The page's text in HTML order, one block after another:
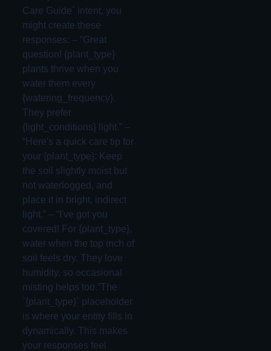
Care Guide` intent, you
might create these
responses: – “Great
question! {plant_type}
plants thrive when you
water them every
{watering_frequency}.
They prefer
{light_conditions} light.” –
“Here's a quick care tip for
your {plant_type}: Keep
the soil slightly moist but
not waterlogged, and
place it in bright, indirect
light.” – “I've got you
covered! For {plant_type},
water when the top inch of
soil feels dry. They love
humidity, so occasional
misting helps too.”The
`{plant_type}` placeholder
is where your entity fills in
dynamically. This makes
your responses feel